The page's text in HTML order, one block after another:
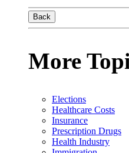
Back
More
Elections
Healthcare Costs
Insurance
Prescription Drugs
Health Industry